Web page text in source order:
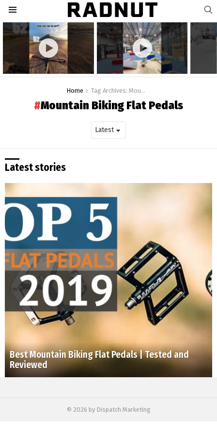
Latest
stories
Home Tag Archives: Mountain Biking Flat Pedals
Mountain Biking Flat Pedals
Latest stories
Best Mountain Biking Flat Pedals | Tested and
Reviewed
© 2026 by Dispatch Marketing